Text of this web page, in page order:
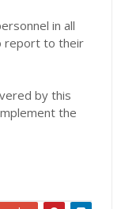
in all
report to their
by this
the